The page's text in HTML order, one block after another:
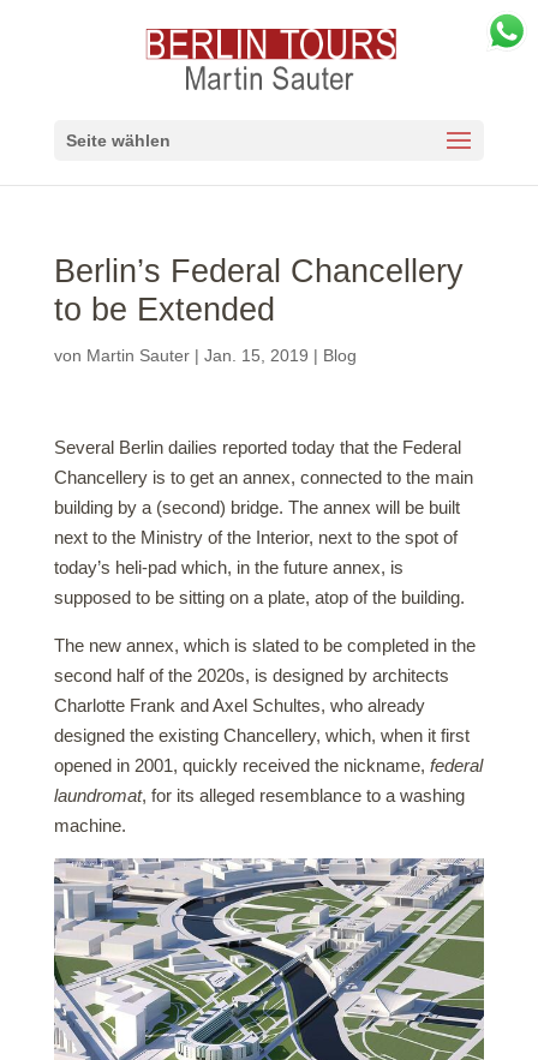
Seite wählen
Berlin’s Federal Chancellery
to be Extended
von Martin Sauter| Jan. 15, 2019 | Blog
Several Berlin dailies reported today that the Federal
Chancellery is to get an annex, connected to the main
building by a (second) bridge. The annex will be built
next to the Ministry of the Interior, next to the spot of
today’s heli-pad which, in the future annex, is
supposed to be sitting on a plate, atop of the building.
The new annex, which is slated to be completed in the
second half of the 2020s, is designed by architects
Charlotte Frank and Axel Schultes, who already
designed the existing Chancellery, which, when it first
opened in 2001, quickly received the nickname, federal
laundromat, for its alleged resemblance to a washing
machine.